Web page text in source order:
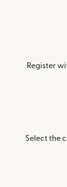
Register
Select the